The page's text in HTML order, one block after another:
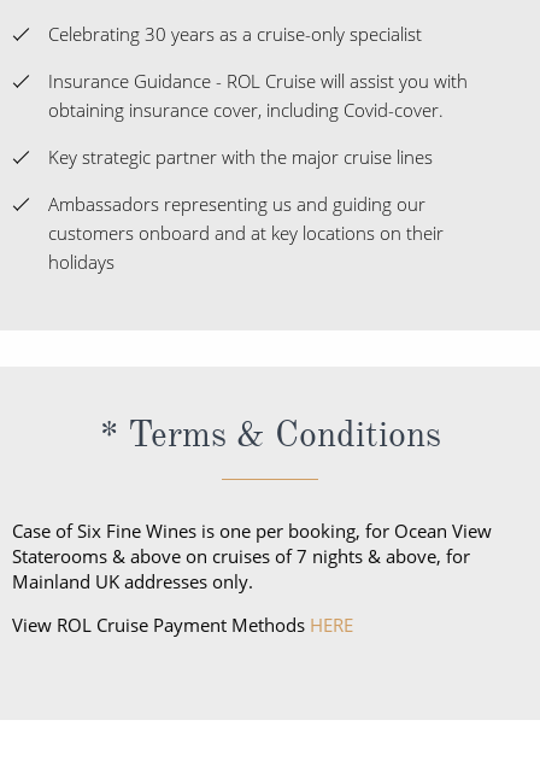
Celebrating 30 years as a cruise-only specialist
Insurance Guidance - ROL Cruise will assist you with
obtaining insurance cover, including Covid-cover.
Key strategic partner with the major cruise lines
Ambassadors representing us and guiding our
customers onboard and at key locations on their
holidays
* Terms & Conditions
Case of Six Fine Wines is one per booking, for Ocean View
Staterooms & above on cruises of 7 nights & above, for
Mainland UK addresses only.
View ROL Cruise Payment Methods HERE